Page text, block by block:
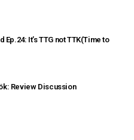
It’s TTG not TTK(Time to
Review Discussion